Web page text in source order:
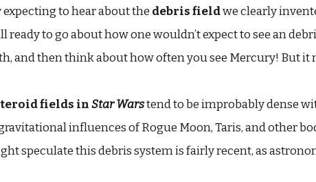
expecting to hear about the debris fieldwe clearly
ready to go about how one wouldn’t expect to see an
and then think about how often you see Mercury! But it
fields inStar Warstend to be improbably dense
influences of Rogue Moon, Taris, and other
speculate this debris system is fairly recent, as